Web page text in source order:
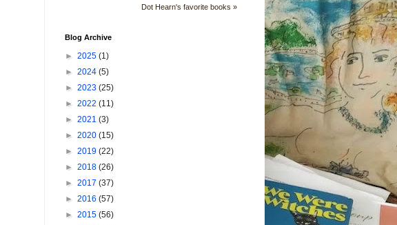
Dot Hearn's favorite books »
Blog Archive
► 2025 (1)
► 2024 (5)
► 2023 (25)
► 2022 (11)
► 2021 (3)
► 2020 (15)
► 2019 (22)
► 2018 (26)
► 2017 (37)
► 2016 (57)
► 2015 (56)